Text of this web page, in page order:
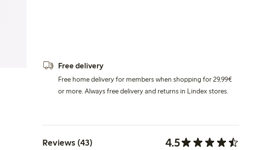
Free delivery
Free home delivery for members when shopping for 29,99€
or more. Always free delivery and returns in Lindex stores.
Reviews (43) 4.5